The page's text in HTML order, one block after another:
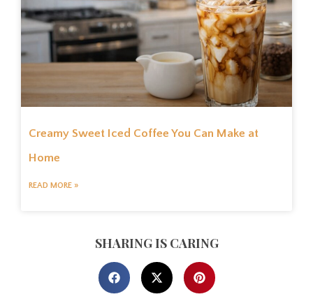
Creamy Sweet Iced Coffee You Can Make at
Home
READ MORE »
SHARING IS CARING